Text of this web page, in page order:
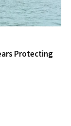
Protecting